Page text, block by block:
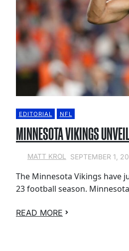
EDITORIAL NFL
MINNESOTA VIKINGS
MATT KROL SEPTEMBER 1,
The Minnesota Vikings have
23 football season.
READ MORE